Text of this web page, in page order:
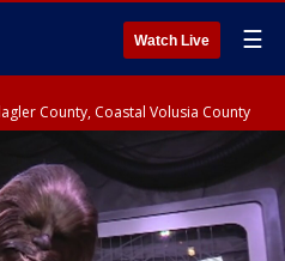
Watch Live ☰
County, Coastal Volusia County